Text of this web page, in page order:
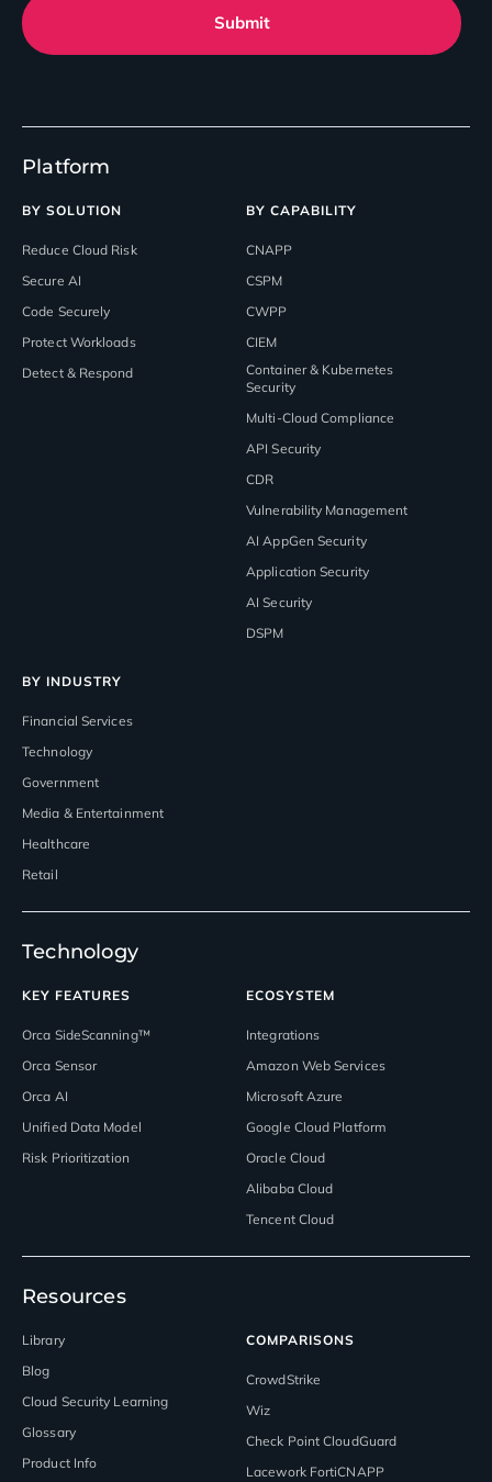
Platform
BY SOLUTION
Reduce Cloud Risk
Secure AI
Code Securely
Protect Workloads
Detect & Respond
BY CAPABILITY
CNAPP
CSPM
CWPP
CIEM
Container & Kubernetes
Security
Multi-Cloud Compliance
API Security
CDR
Vulnerability Management
AI AppGen Security
Application Security
AI Security
DSPM
BY INDUSTRY
Financial Services
Technology
Government
Media & Entertainment
Healthcare
Retail
Technology
KEY FEATURES
Orca SideScanning™
Orca Sensor
Orca AI
Unified Data Model
Risk Prioritization
ECOSYSTEM
Integrations
Amazon Web Services
Microsoft Azure
Google Cloud Platform
Oracle Cloud
Alibaba Cloud
Tencent Cloud
Resources
Library
Blog
Cloud Security Learning
Glossary
Product Info
COMPARISONS
CrowdStrike
Wiz
Check Point CloudGuard
Lacework FortiCNAPP
Submit